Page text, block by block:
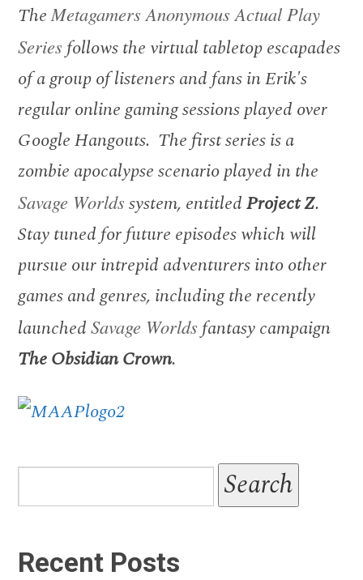
TheMetagamers Anonymous Actual Play
Series follows the virtual tabletop escapades
of a group of listeners and fans in Erik's
regular online gaming sessions played over
Google Hangouts. The first series is a
zombie apocalypse scenario played in the
Savage Worlds system, entitledProject Z.
Stay tuned for future episodes which will
pursue our intrepid adventurers into other
games and genres, including the recently
launchedSavage Worlds fantasy campaign
The Obsidian Crown.
Recent Posts